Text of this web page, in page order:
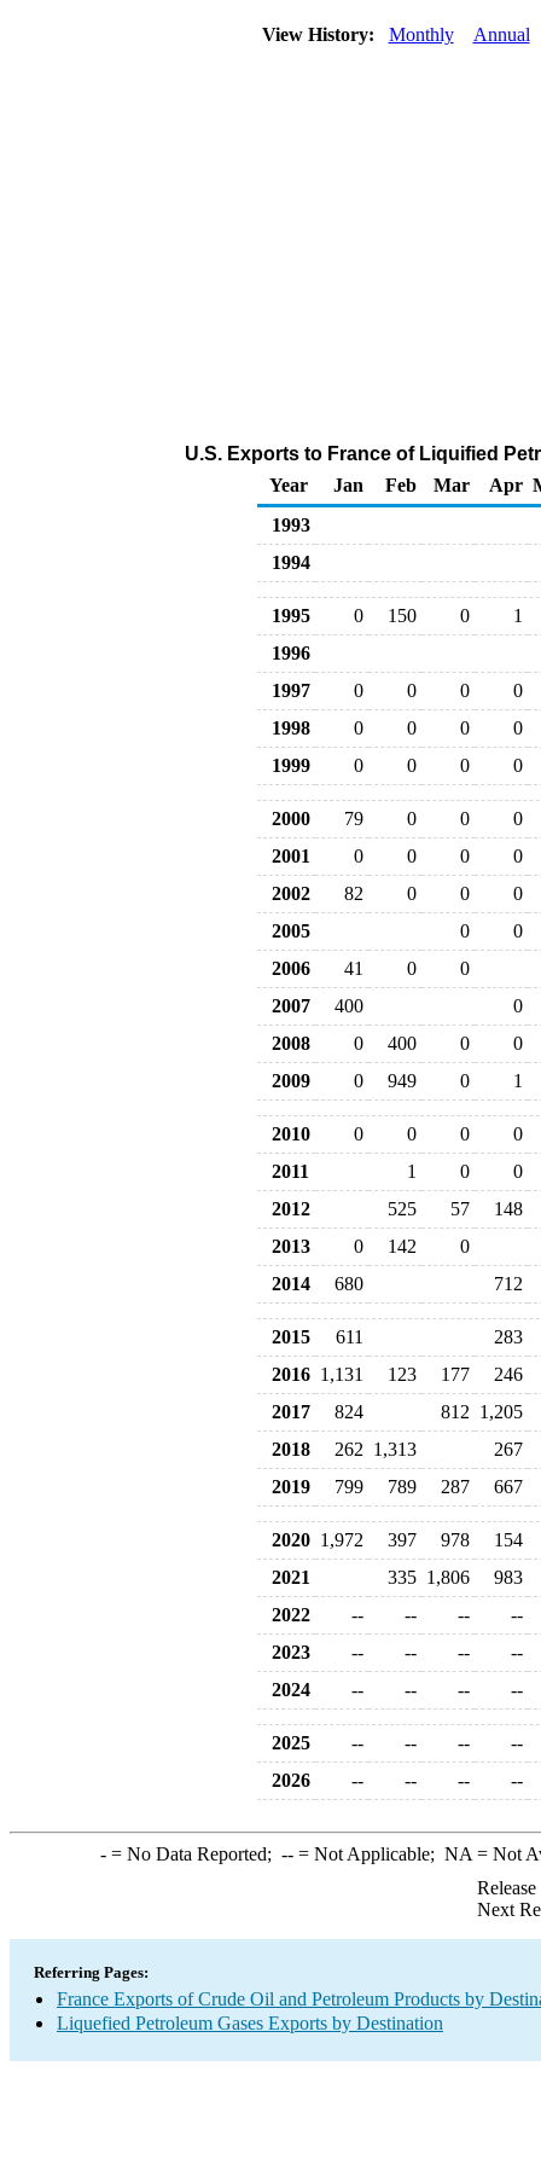
View History: Monthly Annual
U.S. Exports to France of Liquified
Year
Jan Feb Mar Apr
1993
1994
1995 0 150 0
1
1996
1997
0 0 0
0
1998
0 0 0
0
1999
0 0 0 0
2000 79 0 0
0
2001
0 0 0
0
2002
82 0 0
0
2005
0
0
2006
41 0
0
2007
400
0
2008
0 400 0
0
2009
0 949 0 1
2010 0 0 0
0
2011
1 0
0
2012
525 57
148
2013
0 142
0
2014
680 712
2015 611
283
2016 1,131 123 177
246
2017
824 812 1,205
2018
262 1,313
267
2019
799 789 287 667
2020 1,972 397 978
154
2021
335 1,806
983
2022
-- -- --
--
2023
-- -- --
--
2024
-- -- -- --
2025 -- -- --
--
2026
-- -- -- --
-= No Data Reported; --= Not Applicable; NA = Not
Next
Referring Pages:
France Exports of Crude Oil and Petroleum Products by
Liquefied Petroleum Gases Exports by Destination